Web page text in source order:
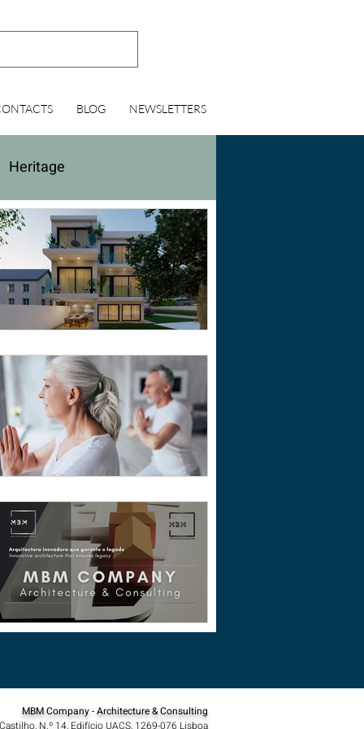
BLOG NEWSLETTERS
Heritage
MBM Company - Architecture & Consulting
N.º 14, Edifício UACS, 1269-076 Lisboa​